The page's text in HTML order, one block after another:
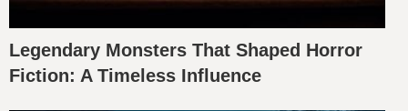
Legendary Monsters That Shaped Horror
Fiction: A Timeless Influence